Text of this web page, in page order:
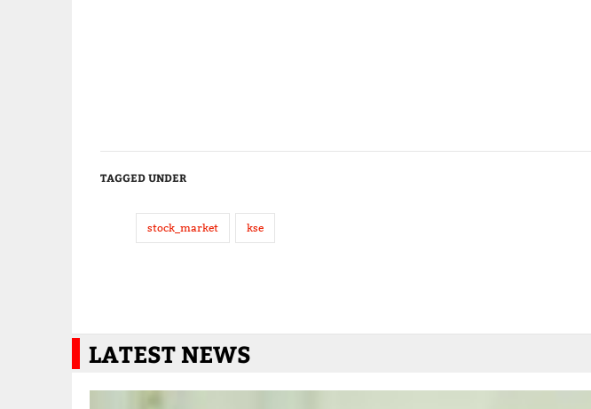
TAGGED UNDER
stock_market kse
LATEST NEWS